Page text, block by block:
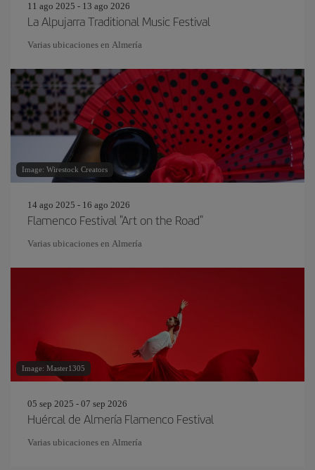
11 ago 2025 - 13 ago 2026
La Alpujarra Traditional Music Festival
Varias ubicaciones en Almería
Image: Wirestock Creators
14 ago 2025 - 16 ago 2026
Flamenco Festival "Art on the Road"
Varias ubicaciones en Almería
Image: Master1305
05 sep 2025 - 07 sep 2026
Huércal de Almería Flamenco Festival
Varias ubicaciones en Almería